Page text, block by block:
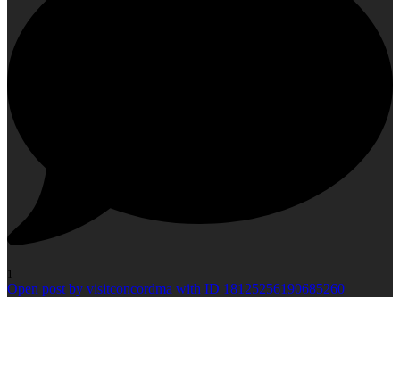
1
Open post by visitconcordma with ID 18125256190685260